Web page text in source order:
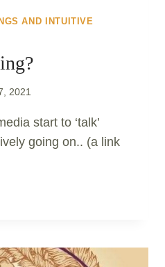
AND INTUITIVE
2021
start to ‘talk’
going on.. (a link